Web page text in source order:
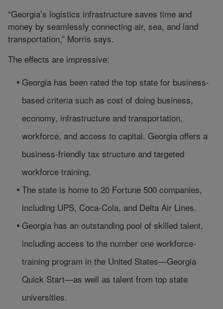
“Georgia’s logistics infrastructure saves time and
money by seamlessly connecting air, sea, and land
transportation,” Morris says.
The effects are impressive:
Georgia has been rated the top state for business-
based criteria such as cost of doing business,
economy, infrastructure and transportation,
workforce, and access to capital. Georgia offers a
business-friendly tax structure and targeted
workforce training.
The state is home to 20 Fortune 500 companies,
including UPS, Coca-Cola, and Delta Air Lines.
Georgia has an outstanding pool of skilled talent,
including access to the number one workforce-
training program in the United States—Georgia
Quick Start—as well as talent from top state
universities.